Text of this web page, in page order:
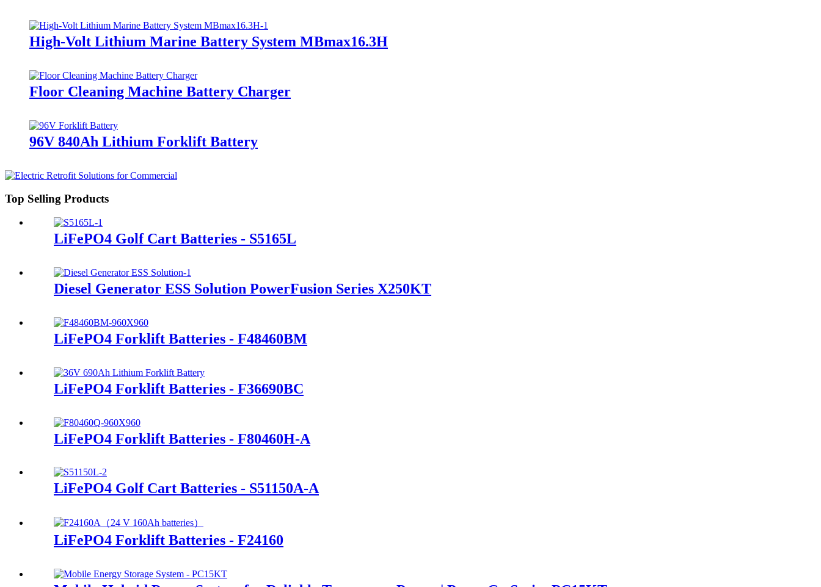
High-Volt Lithium Marine Battery System MBmax16.3H
Floor Cleaning Machine Battery Charger
96V 840Ah Lithium Forklift Battery
Top Selling Products
LiFePO4 Golf Cart Batteries - S5165L
Diesel Generator ESS Solution PowerFusion Series X250KT
LiFePO4 Forklift Batteries - F48460BM
LiFePO4 Forklift Batteries - F36690BC
LiFePO4 Forklift Batteries - F80460H-A
LiFePO4 Golf Cart Batteries - S51150A-A
LiFePO4 Forklift Batteries - F24160